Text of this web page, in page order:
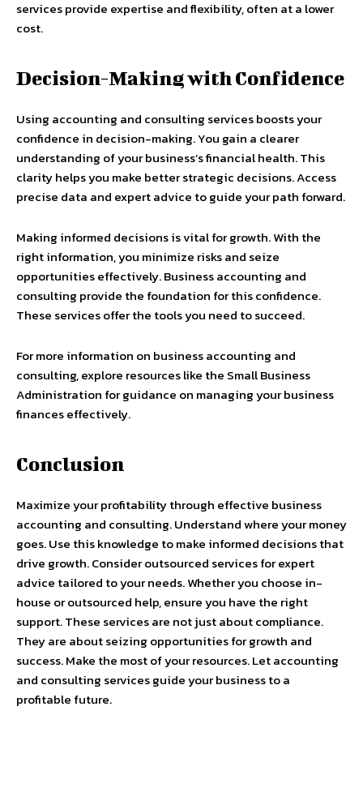
services provide expertise and flexibility, often at a lower
cost.
Decision-Making with Confidence
Using accounting and consulting services boosts your
confidence in decision-making. You gain a clearer
understanding of your business’s financial health. This
clarity helps you make better strategic decisions. Access
precise data and expert advice to guide your path forward.
Making informed decisions is vital for growth. With the
right information, you minimize risks and seize
opportunities effectively. Business accounting and
consulting provide the foundation for this confidence.
These services offer the tools you need to succeed.
For more information on business accounting and
consulting, explore resources like the Small Business
Administration for guidance on managing your business
finances effectively.
Conclusion
Maximize your profitability through effective business
accounting and consulting. Understand where your money
goes. Use this knowledge to make informed decisions that
drive growth. Consider outsourced services for expert
advice tailored to your needs. Whether you choose in-
house or outsourced help, ensure you have the right
support. These services are not just about compliance.
They are about seizing opportunities for growth and
success. Make the most of your resources. Let accounting
and consulting services guide your business to a
profitable future.